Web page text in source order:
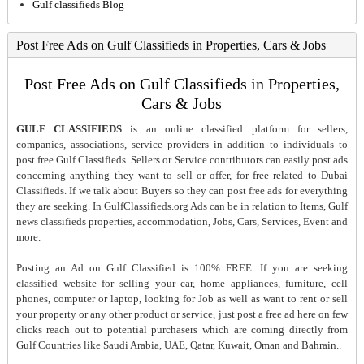
Gulf classifieds Blog
Post Free Ads on Gulf Classifieds in Properties, Cars & Jobs
Post Free Ads on Gulf Classifieds in Properties,
Cars & Jobs
GULF CLASSIFIEDS is an online classified platform for sellers,
companies, associations, service providers in addition to individuals to
post free Gulf Classifieds. Sellers or Service contributors can easily post ads
concerning anything they want to sell or offer, for free related to Dubai
Classifieds. If we talk about Buyers so they can post free ads for everything
they are seeking. In GulfClassifieds.org Ads can be in relation to Items, Gulf
news classifieds properties, accommodation, Jobs, Cars, Services, Event and
more.
Posting an Ad on Gulf Classified is 100% FREE. If you are seeking
classified website for selling your car, home appliances, furniture, cell
phones, computer or laptop, looking for Job as well as want to rent or sell
your property or any other product or service, just post a free ad here on few
clicks reach out to potential purchasers which are coming directly from
Gulf Countries like Saudi Arabia, UAE, Qatar, Kuwait, Oman and Bahrain..